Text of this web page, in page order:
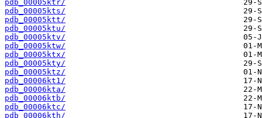
pdb_00005ktr/
pdb_00005kts/
pdb_00005ktt/
pdb_00005ktu/
pdb_00005ktv/
pdb_00005ktw/
pdb_00005ktx/
pdb_00005kty/
pdb_00005ktz/
pdb_00006kt1/
pdb_00006kta/
pdb_00006ktb/
pdb_00006ktc/
pdb_00006kth/